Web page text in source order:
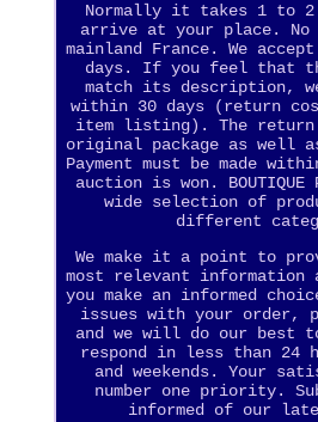
Normally it takes 1 to 2
arrive at your place.
mainland France. We
days. If you feel that
match its description,
within 30 days (return
item listing). The return
original package as well
Payment must be made
auction is won. BOUTIQUE
wide selection of
different
We make it a point to
most relevant information
you make an informed
issues with your order,
and we will do our best
respond in less than 24
and weekends. Your
number one priority.
informed of our